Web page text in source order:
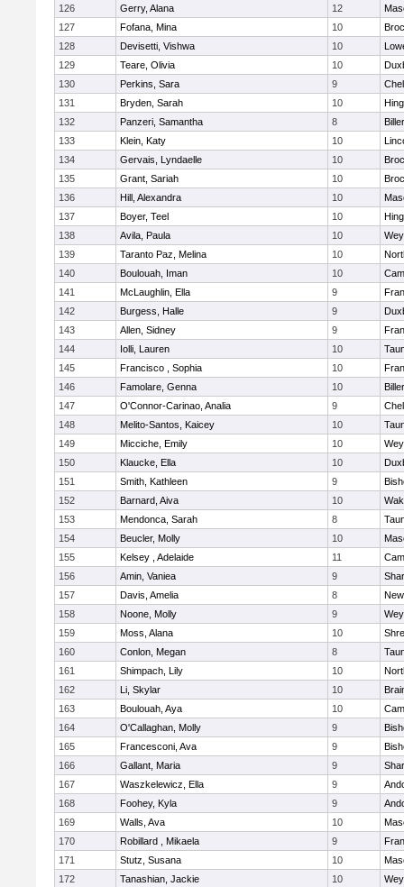
126 Gerry, Alana 12
127
Fofana, Mina 10
128
Devisetti, Vishwa 10
129
Teare, Olivia 10
130
Perkins, Sara 9
131
Bryden, Sarah 10
132
Panzeri, Samantha 8
133
Klein, Katy 10
134
Gervais, Lyndaelle 10
135
Grant, Sariah 10
136
Hill, Alexandra 10
137
Boyer, Teel 10
138
Avila, Paula 10
139
Taranto Paz, Melina 10
140
Boulouah, Iman 10
141
McLaughlin, Ella 9
142
Burgess, Halle 9
143
Allen, Sidney 9
144
Iolli, Lauren 10
145
Francisco , Sophia 10
146
Famolare, Genna 10
147
O'Connor-Carinao, Analia 9
148
Melito-Santos, Kaicey 10
149
Micciche, Emily 10
150
Klaucke, Ella 10
151
Smith, Kathleen 9
152
Barnard, Aiva 10
153
Mendonca, Sarah 8
154
Beucler, Molly 10
155
Kelsey , Adelaide 11
156
Amin, Vaniea 9
157
Davis, Amelia 8
158
Noone, Molly 9
159
Moss, Alana 10
160
Conlon, Megan 8
161
Shimpach, Lily 10
162
Li, Skylar 10
163
Boulouah, Aya 10
164
O'Callaghan, Molly 9
165
Francesconi, Ava 9
166
Gallant, Maria 9
167
Waszkelewicz, Ella 9
168
Foohey, Kyla 9
169
Walls, Ava 10
170
Robillard , Mikaela 9
171
Stutz, Susana 10
172
Tanashian, Jackie 10